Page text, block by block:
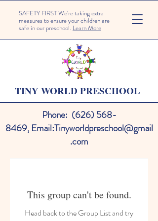
SAFETY FIRST We're taking extra
measures to ensure your children are
safe in our preschool. Learn More
TINY WORLD PRESCHOOL
Phone: (626) 568-
8469, Email:Tinyworldpreschool@gmail
.com
This group can't be found.
Head back to the Group List and try